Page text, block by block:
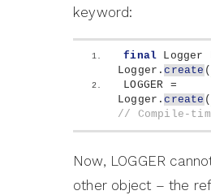
keyword:
final Logger
Logger.create (
LOGGER =
Logger.create (
// Compile-
Now, LOGGER
other object – the